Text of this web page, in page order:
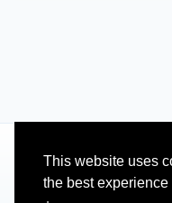
This website uses
the best
© 2012 - 2026